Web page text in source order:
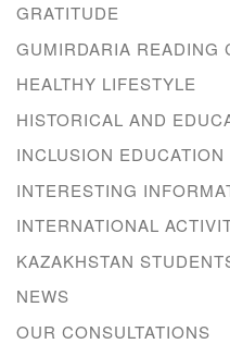
GRATITUDE
GUMIRDARIA READING
HEALTHY LIFESTYLE
HISTORICAL AND
INCLUSION EDUCATION
INTERESTING
INTERNATIONAL
KAZAKHSTAN
NEWS
OUR CONSULTATIONS